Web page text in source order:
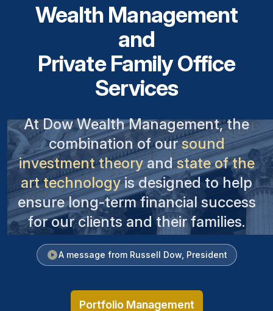
Wealth Management
and
Private Family Office
Services
At Dow Wealth Management, the
combination of oursound
investment theoryandstate of the
art technologyis designed to help
ensure long-term financial success
for our clients and their families.
A message from Russell Dow, President
Portfolio Management